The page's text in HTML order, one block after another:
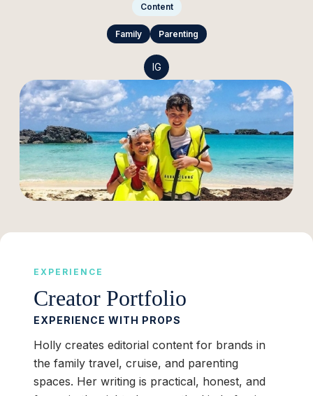
Content
Family Parenting
IG
EXPERIENCE
Creator Portfolio
EXPERIENCE WITH PROPS
Holly creates editorial content for brands in
the family travel, cruise, and parenting
spaces. Her writing is practical, honest, and